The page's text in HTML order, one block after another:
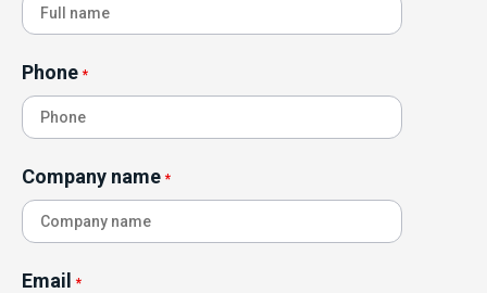
Phone *
Company name *
Email *